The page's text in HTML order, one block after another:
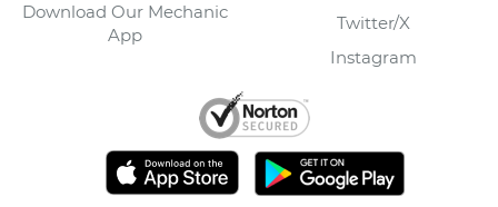
Download Our Mechanic
App
Twitter/X
Instagram